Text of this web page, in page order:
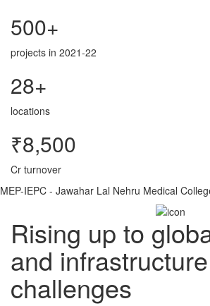
500+
projects in 2021-22
28+
locations
₹8,500
Cr turnover
MEP-IEPC - Jawahar Lal Nehru Medical
Rising up to
and infrastructure
challenges